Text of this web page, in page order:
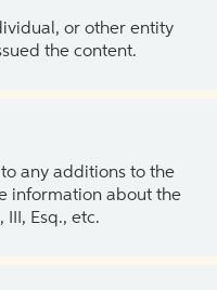
or other entity
the content.
any additions to the
information about the
III, Esq., etc.